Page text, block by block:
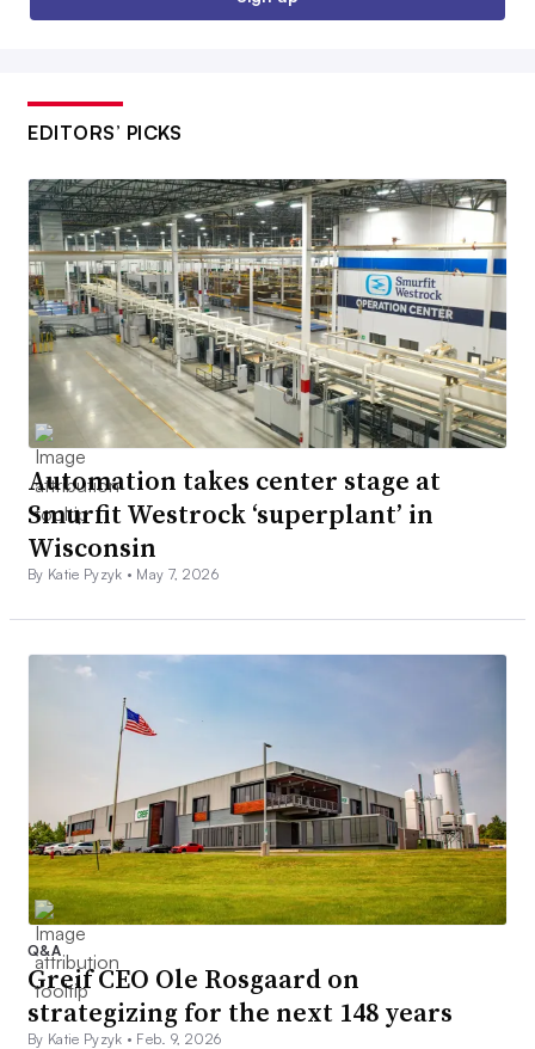
EDITORS’ PICKS
Automation takes center stage at
Smurfit Westrock ‘superplant’ in
Wisconsin
By Katie Pyzyk • May 7, 2026
Q&A
Greif CEO Ole Rosgaard on
strategizing for the next 148 years
By Katie Pyzyk • Feb. 9, 2026